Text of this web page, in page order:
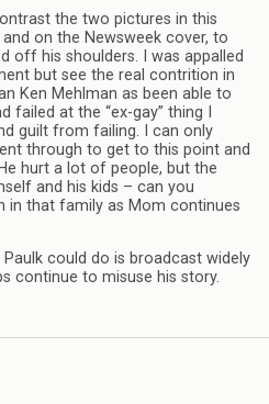
the two pictures in this
on the Newsweek cover, to
off his shoulders. I was appalled
but see the real contrition in
Ken Mehlman as been able to
failed at the “ex-gay” thing I
guilt from failing. I can only
through to get to this point and
hurt a lot of people, but the
and his kids – can you
in that family as Mom continues
could do is broadcast widely
continue to misuse his story.